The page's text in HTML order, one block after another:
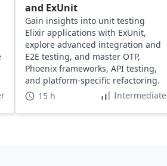
and ExUnit
Gain insights into unit testing
Elixir applications with ExUnit,
explore advanced integration and
E2E testing, and master OTP,
Phoenix frameworks, API testing,
and platform-specific refactoring.
15 h
Intermediate